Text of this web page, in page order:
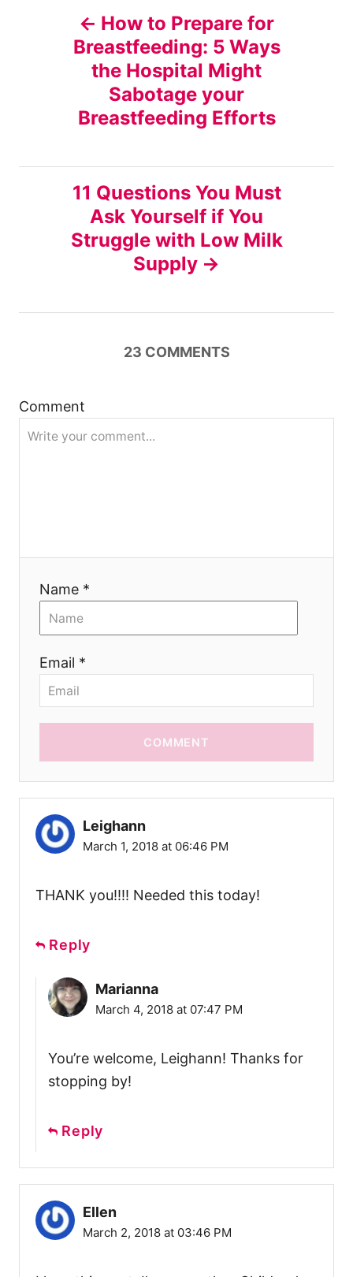
n
g
t
How to Prepare for
Breastfeeding: 5 Ways
the Hospital Might
Sabotage your
Breastfeeding Efforts
11 Questions You Must
Ask Yourself if You
Struggle with Low Milk
Supply
23 COMMENTS
Comment
Name *
Email *
COMMENT
Leighann
March 1, 2018 at 06:46 PM
THANK you!!!! Needed this today!
Reply
Marianna
March 4, 2018 at 07:47 PM
You’re welcome, Leighann! Thanks for
stopping by!
Reply
Ellen
March 2, 2018 at 03:46 PM